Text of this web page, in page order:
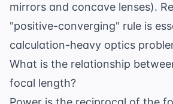
mirrors and concave lenses).
"positive-converging" rule is
calculation-heavy optics
What is the relationship
focal length?